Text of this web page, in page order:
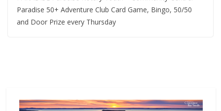
Paradise 50+ Adventure Club Card Game, Bingo, 50/50
and Door Prize every Thursday